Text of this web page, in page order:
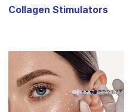
Collagen Stimulators